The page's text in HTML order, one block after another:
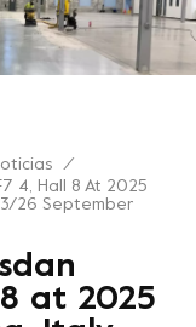
/
4, Hall 8 At 2025
26 September
at 2025